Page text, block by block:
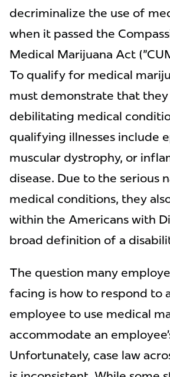
decriminalize the use of
when it passed the
Medical Marijuana Act
To qualify for medical
must demonstrate that they
debilitating medical
qualifying illnesses include
muscular dystrophy, or
disease. Due to the serious
medical conditions, they
within the Americans with
broad definition of a
The question many
facing is how to respond to
employee to use medical
accommodate an
Unfortunately, case law